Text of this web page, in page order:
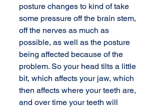
posture changes to kind of take
some pressure off the brain stem,
off the nerves as much as
possible, as well as the posture
being affected because of the
problem. So your head tilts a little
bit, which affects your jaw, which
then affects where your teeth are,
and over time your teeth will